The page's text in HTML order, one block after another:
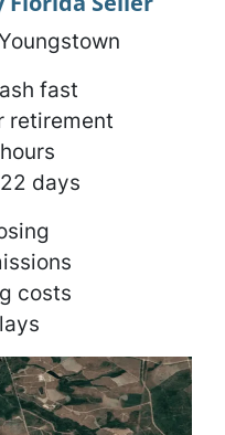
fast
retirement
days
costs